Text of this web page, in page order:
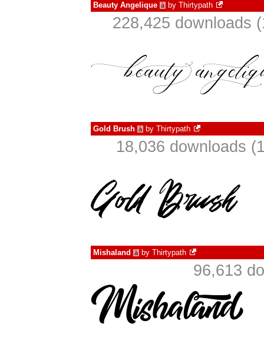
Beauty Angelique à by Thirtypath
228,425 downloads
Gold Brush à by Thirtypath
18,036 downloads
Mishaland à by Thirtypath
96,613